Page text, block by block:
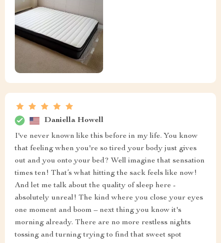
Daniella Howell
I've never known like this before in my life. You know
that feeling when you're so tired your body just gives
out and you onto your bed? Well imagine that sensation
times ten! That’s what hitting the sack feels like now!
And let me talk about the quality of sleep here -
absolutely unreal! The kind where you close your eyes
one moment and boom – next thing you know it's
morning already. There are no more restless nights
tossing and turning trying to find that sweet spot